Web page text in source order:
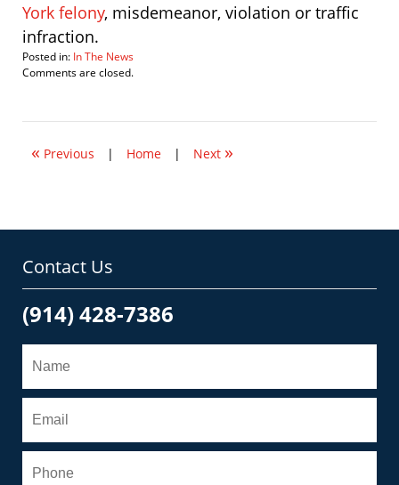
York felony, misdemeanor, violation or traffic
infraction.
Posted in: In The News
Updated:
2009
am
Comments are closed.
« Previous | Home | Next »
Contact Us
(914) 428-7386